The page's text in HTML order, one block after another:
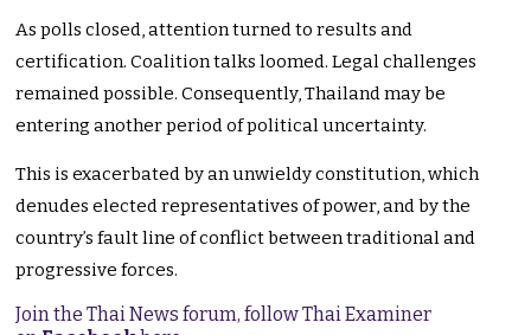
As polls closed, attention turned to results and
certification. Coalition talks loomed. Legal challenges
remained possible. Consequently, Thailand may be
entering another period of political uncertainty.
This is exacerbated by an unwieldy constitution, which
denudes elected representatives of power, and by the
country’s fault line of conflict between traditional and
progressive forces.
Join the Thai News forum, follow Thai Examiner